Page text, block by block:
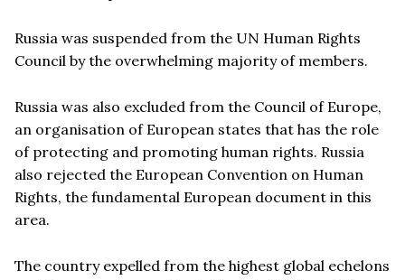
Russia was suspended from the UN Human Rights
Council by the overwhelming majority of members.
Russia was also excluded from the Council of Europe,
an organisation of European states that has the role
of protecting and promoting human rights. Russia
also rejected the European Convention on Human
Rights, the fundamental European document in this
area.
The country expelled from the highest global echelons